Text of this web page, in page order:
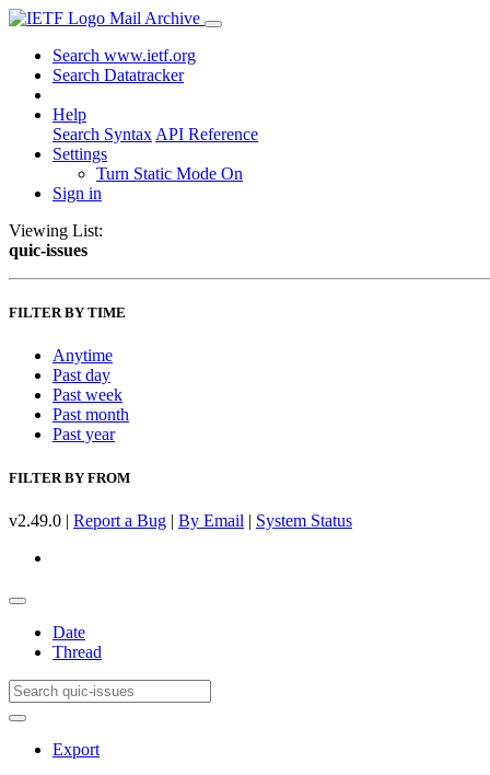
Mail Archive
Search www.ietf.org
Search Datatracker
Help
Search Syntax API Reference
Settings
Turn Static Mode On
Sign in
Viewing List:
quic-issues
FILTER BY TIME
Anytime
Past day
Past week
Past month
Past year
FILTER BY FROM
v2.49.0 | Report a Bug | By Email | System Status
Date
Thread
Export